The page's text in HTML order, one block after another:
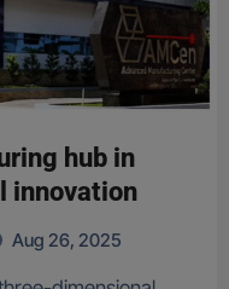
hub in
innovation
Aug 26, 2025